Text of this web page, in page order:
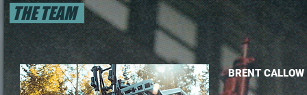
THE TEAM
BRENT CALLOW